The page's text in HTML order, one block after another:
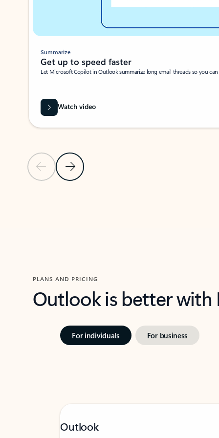
Previous SlideNext Slide
Summarize
Get up to speed faster ​
Let Microsoft Copilot in Outlook summarize long email threads so you
Watch video
PLANS AND PRICING
Outlook is better
For individuals For business
Outlook